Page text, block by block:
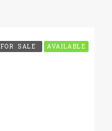
FOR SALE AVAILABLE